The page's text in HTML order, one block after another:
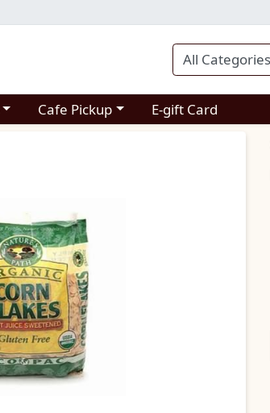
Choose a category menu
Cafe Pickup E-gift Card